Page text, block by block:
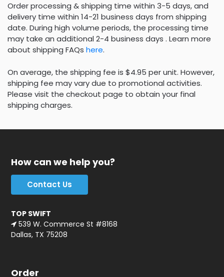
Order processing & shipping time within 3-5 days, and
delivery time within 14-21 business days from shipping
date. During high volume periods, the processing time
may take an additional 2-4 business days . Learn more
about shipping FAQs here.
On average, the shipping fee is $4.95 per unit. However,
shipping fee may vary due to promotional activities.
Please visit the checkout page to obtain your final
shipping charges.
How can we help you?
Contact Us
TOP SWIFT
539 W. Commerce St #8168
Dallas, TX 75208
Order